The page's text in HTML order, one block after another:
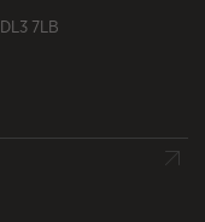
DL3 7LB